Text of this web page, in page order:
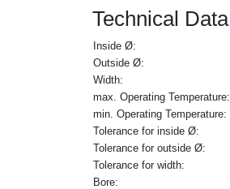
Technical Data
Inside Ø:
Outside Ø:
Width:
max. Operating Temperature:
min. Operating Temperature:
Tolerance for inside Ø:
Tolerance for outside Ø:
Tolerance for width:
Bore: